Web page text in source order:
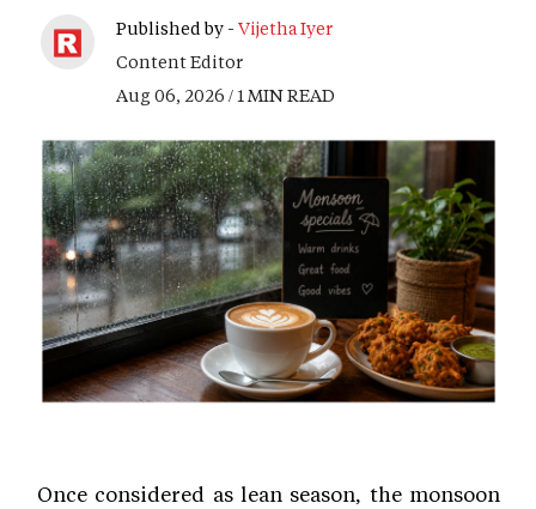
Published by - Vijetha Iyer
Content Editor
Aug 06, 2026 / 1 MIN READ
Once considered as lean season, the monsoon